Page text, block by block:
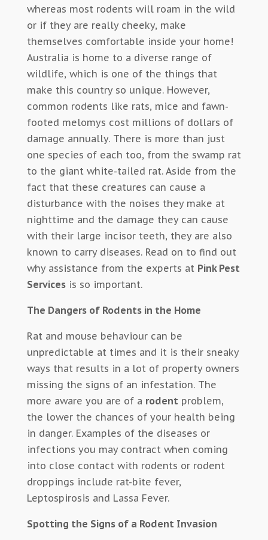
whereas most rodents will roam in the wild
or if they are really cheeky, make
themselves comfortable inside your home!
Australia is home to a diverse range of
wildlife, which is one of the things that
make this country so unique. However,
common rodents like rats, mice and fawn-
footed melomys cost millions of dollars of
damage annually. There is more than just
one species of each too, from the swamp rat
to the giant white-tailed rat. Aside from the
fact that these creatures can cause a
disturbance with the noises they make at
nighttime and the damage they can cause
with their large incisor teeth, they are also
known to carry diseases. Read on to find out
why assistance from the experts at Pink Pest
Servicesis so important.
The Dangers of Rodents in the Home
Rat and mouse behaviour can be
unpredictable at times and it is their sneaky
ways that results in a lot of property owners
missing the signs of an infestation. The
more aware you are of a rodentproblem,
the lower the chances of your health being
in danger. Examples of the diseases or
infections you may contract when coming
into close contact with rodents or rodent
droppings include rat-bite fever,
Leptospirosis and Lassa Fever.
Spotting the Signs of a Rodent Invasion